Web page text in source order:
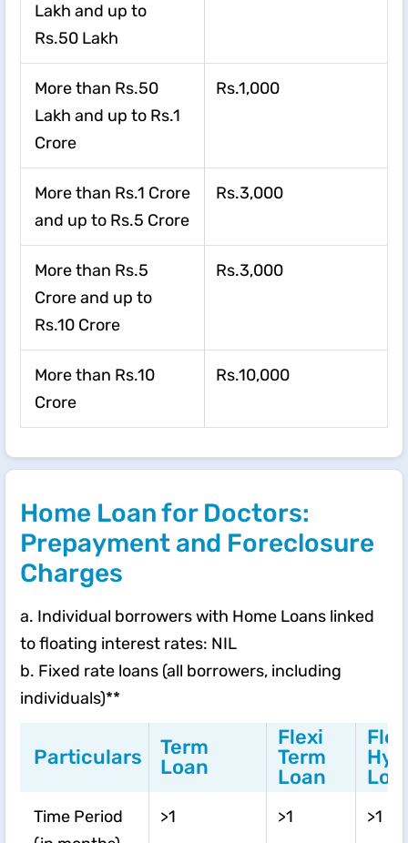
Lakh and up to
Rs.50 Lakh
More than Rs.50
Lakh and up to Rs.1
Crore
Rs.1,000
More than Rs.1 Crore
and up to Rs.5 Crore
Rs.3,000
More than Rs.5
Crore and up to
Rs.10 Crore
Rs.3,000
More than Rs.10
Crore
Rs.10,000
Home Loan for Doctors:
Prepayment and Foreclosure
Charges
a. Individual borrowers with Home Loans linked
to floating interest rates: NIL
b. Fixed rate loans (all borrowers, including
individuals)**
Particulars
Term
Loan
Flexi
Term
Loan
Time Period
>1 >1 >1